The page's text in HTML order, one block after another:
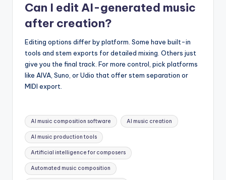
Can I edit AI-generated music
after creation?
Editing options differ by platform. Some have built-in
tools and stem exports for detailed mixing. Others just
give you the final track. For more control, pick platforms
like AIVA, Suno, or Udio that offer stem separation or
MIDI export.
Tags:
AI music composition software AI music creation
AI music production tools
Artificial intelligence for composers
Automated music composition